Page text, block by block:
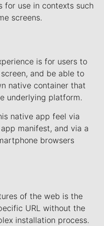
for use in contexts such
screens.
is for users to
and be able to
native container that
underlying platform.
native app feel via
manifest, and via a
browsers
of the web is the
URL without the
installation process.